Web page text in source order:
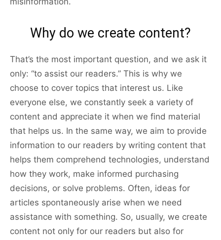
Why do we create content?
That’s the most important question, and we ask it
only: “to assist our readers.” This is why we
choose to cover topics that interest us. Like
everyone else, we constantly seek a variety of
content and appreciate it when we find material
that helps us. In the same way, we aim to provide
information to our readers by writing content that
helps them comprehend technologies, understand
how they work, make informed purchasing
decisions, or solve problems. Often, ideas for
articles spontaneously arise when we need
assistance with something. So, usually, we create
content not only for our readers but also for